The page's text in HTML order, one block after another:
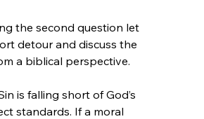
the second question let
detour and discuss the
a biblical perspective.
is falling short of God’s
standards. If a moral